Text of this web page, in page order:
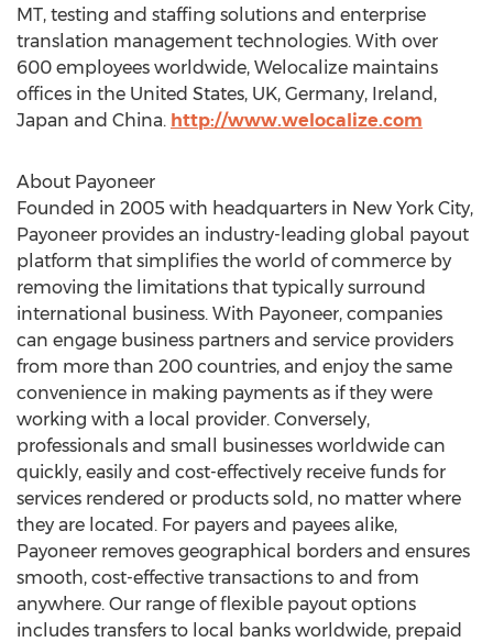
MT, testing and staffing solutions and enterprise
translation management technologies. With over
600 employees worldwide, Welocalize maintains
offices in the United States, UK, Germany, Ireland,
Japan and China. http://www.welocalize.com
About Payoneer
Founded in 2005 with headquarters in New York City,
Payoneer provides an industry-leading global payout
platform that simplifies the world of commerce by
removing the limitations that typically surround
international business. With Payoneer, companies
can engage business partners and service providers
from more than 200 countries, and enjoy the same
convenience in making payments as if they were
working with a local provider. Conversely,
professionals and small businesses worldwide can
quickly, easily and cost-effectively receive funds for
services rendered or products sold, no matter where
they are located. For payers and payees alike,
Payoneer removes geographical borders and ensures
smooth, cost-effective transactions to and from
anywhere. Our range of flexible payout options
includes transfers to local banks worldwide, prepaid